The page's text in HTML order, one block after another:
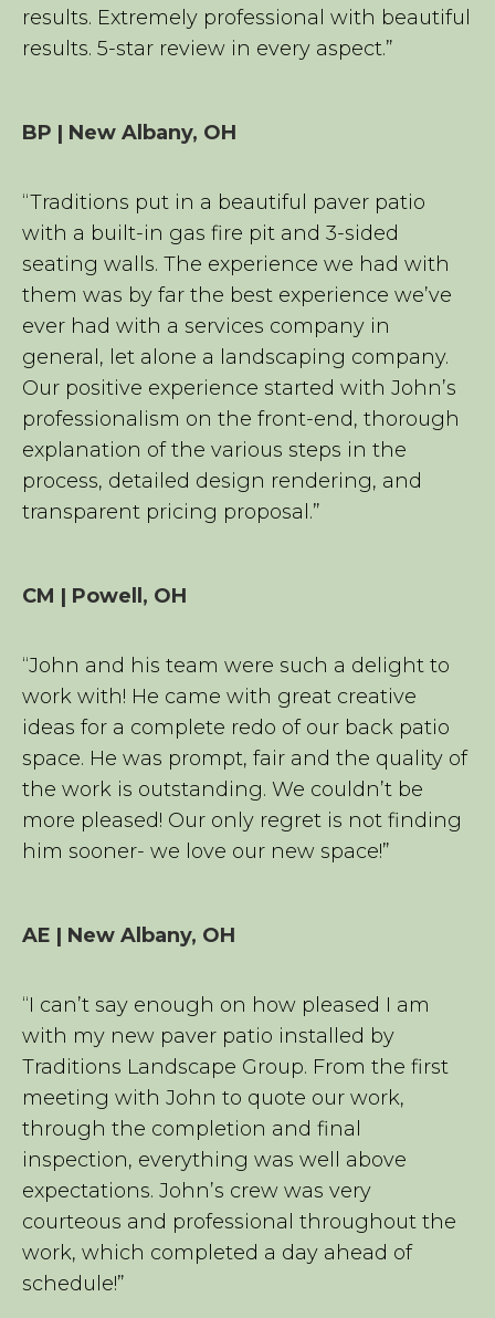
results. Extremely professional with beautiful
results. 5-star review in every aspect.”
BP | New Albany, OH
“Traditions put in a beautiful paver patio
with a built-in gas fire pit and 3-sided
seating walls. The experience we had with
them was by far the best experience we’ve
ever had with a services company in
general, let alone a landscaping company.
Our positive experience started with John’s
professionalism on the front-end, thorough
explanation of the various steps in the
process, detailed design rendering, and
transparent pricing proposal.”
CM | Powell, OH
“John and his team were such a delight to
work with! He came with great creative
ideas for a complete redo of our back patio
space. He was prompt, fair and the quality of
the work is outstanding. We couldn’t be
more pleased! Our only regret is not finding
him sooner- we love our new space!”
AE | New Albany, OH
“I can’t say enough on how pleased I am
with my new paver patio installed by
Traditions Landscape Group. From the first
meeting with John to quote our work,
through the completion and final
inspection, everything was well above
expectations. John’s crew was very
courteous and professional throughout the
work, which completed a day ahead of
schedule!”